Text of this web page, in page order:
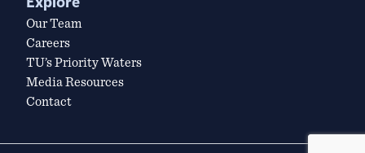
Our Team
Careers
TU’s Priority Waters
Media Resources
Contact